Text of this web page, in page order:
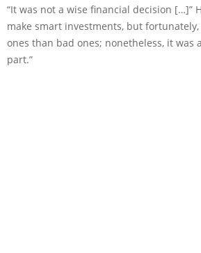
“It was not a wise financial decision […]”
make smart investments, but fortunately,
ones than bad ones; nonetheless, it was
part.”